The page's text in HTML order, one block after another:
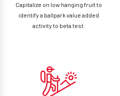
Capitalize on low hanging fruit to
identify a ballpark value added
activity to beta test.